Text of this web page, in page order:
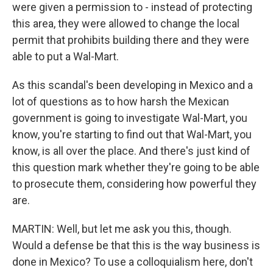
were given a permission to - instead of protecting
this area, they were allowed to change the local
permit that prohibits building there and they were
able to put a Wal-Mart.
As this scandal's been developing in Mexico and a
lot of questions as to how harsh the Mexican
government is going to investigate Wal-Mart, you
know, you're starting to find out that Wal-Mart, you
know, is all over the place. And there's just kind of
this question mark whether they're going to be able
to prosecute them, considering how powerful they
are.
MARTIN: Well, but let me ask you this, though.
Would a defense be that this is the way business is
done in Mexico? To use a colloquialism here, don't